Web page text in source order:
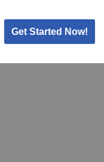
Get Started Now!